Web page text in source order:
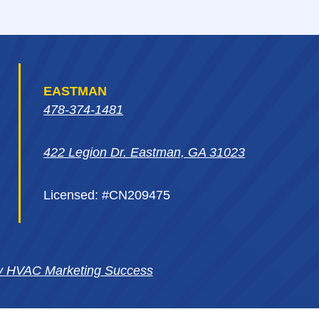
EASTMAN
478-374-1481
422 Legion Dr. Eastman, GA 31023
Licensed: #CN209475
HVAC Marketing Success